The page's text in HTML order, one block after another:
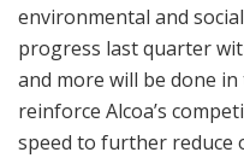
environmental and social
progress last quarter
and more will be done
reinforce Alcoa’s
speed to further reduce